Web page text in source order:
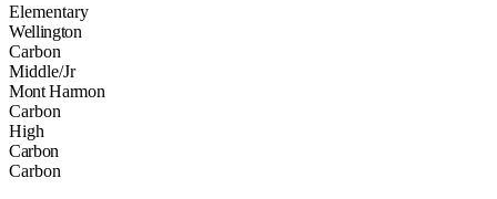
Elementary
Wellington
Carbon
Middle/Jr
Mont Harmon
Carbon
High
Carbon
Carbon